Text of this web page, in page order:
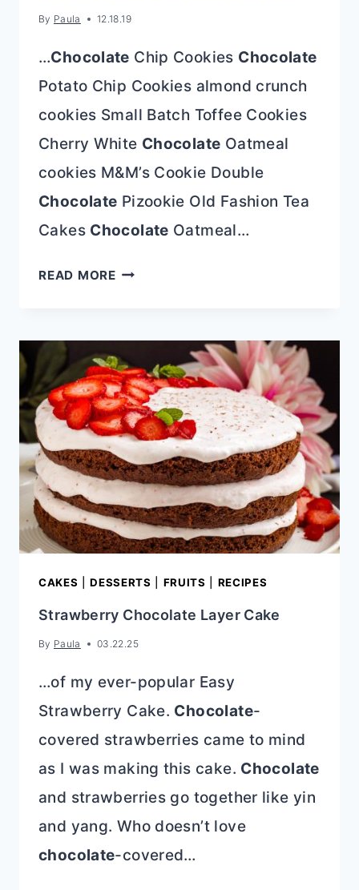
By Paula 12.18.19
…Chocolate Chip Cookies Chocolate
Potato Chip Cookies almond crunch
cookies Small Batch Toffee Cookies
Cherry White Chocolate Oatmeal
cookies M&M’s Cookie Double
Chocolate Pizookie Old Fashion Tea
Cakes Chocolate Oatmeal…
READ MORECOOKIE
WILL
LOVE
CAKES |DESSERTS FRUITS RECIPES
Strawberry Chocolate Layer Cake
By Paula 03.22.25
…of my ever-popular Easy
Strawberry Cake. Chocolate-
covered strawberries came to mind
as I was making this cake. Chocolate
and strawberries go together like yin
and yang. Who doesn’t love
chocolate-covered…